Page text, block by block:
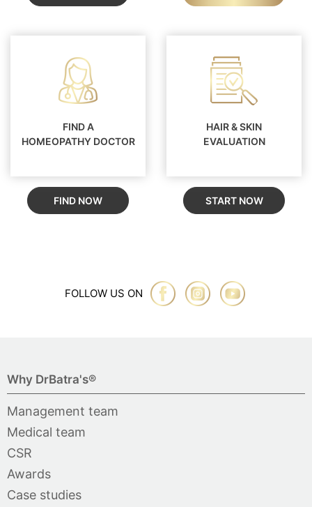
FIND A
HOMEOPATHY DOCTOR
FIND NOW
HAIR & SKIN
EVALUATION
START NOW
FOLLOW US ON
Why DrBatra's®
Management team
Medical team
CSR
Awards
Case studies